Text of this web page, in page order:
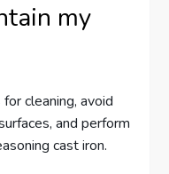
my
cleaning, avoid
and perform
cast iron.